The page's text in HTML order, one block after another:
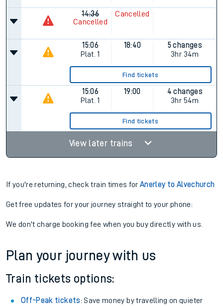
14:36
Cancelled
Cancelled
15:06
Plat. 1
18:40
5 changes
3hr 34m
Find tickets
15:06
Plat. 1
19:00
4 changes
3hr 54m
Find tickets
View later trains
If you're returning, check train times forAnerley to Alvechurch
Get free updates for your journey straight to your phone:
We don't charge booking fee when you buy directly with us.
Plan your journey with us
Train tickets options:
Off-Peak tickets: Save money by travelling on quieter